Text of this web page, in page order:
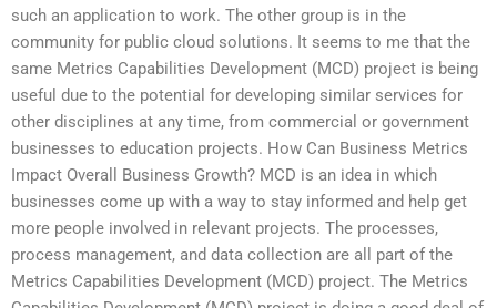
such an application to work. The other group is in the
community for public cloud solutions. It seems to me that the
same Metrics Capabilities Development (MCD) project is being
useful due to the potential for developing similar services for
other disciplines at any time, from commercial or government
businesses to education projects. How Can Business Metrics
Impact Overall Business Growth? MCD is an idea in which
businesses come up with a way to stay informed and help get
more people involved in relevant projects. The processes,
process management, and data collection are all part of the
Metrics Capabilities Development (MCD) project. The Metrics